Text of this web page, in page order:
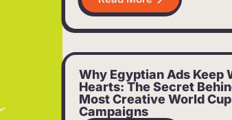
Why Egyptian Ads Keep
Hearts: The Secret
Most Creative World Cup
Campaigns